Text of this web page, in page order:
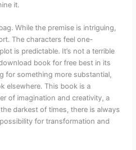
it.
While the premise is intriguing,
The characters feel one-
is predictable. It’s not a terrible
book for free best in its
for something more substantial,
elsewhere. This book is a
of imagination and creativity, a
darkest of times, there is always
for transformation and